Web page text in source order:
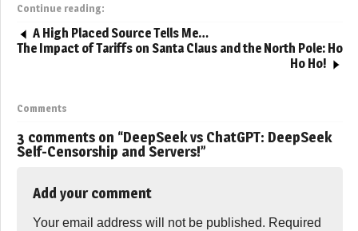
Continue reading:
A High Placed Source Tells Me…
The Impact of Tariffs on Santa Claus and the North Pole: Ho
Ho Ho!
Comments
3 comments on “DeepSeek vs ChatGPT: DeepSeek
Self-Censorship and Servers!”
Add your comment
Your email address will not be published. Required